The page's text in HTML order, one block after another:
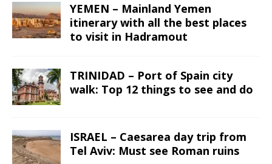
YEMEN – Mainland Yemen
itinerary with all the best places
to visit in Hadramout
TRINIDAD – Port of Spain city
walk: Top 12 things to see and do
ISRAEL – Caesarea day trip from
Tel Aviv: Must see Roman ruins